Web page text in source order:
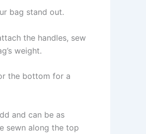
bag stand out.
the handles, sew
weight.
the bottom for a
and can be as
sewn along the top